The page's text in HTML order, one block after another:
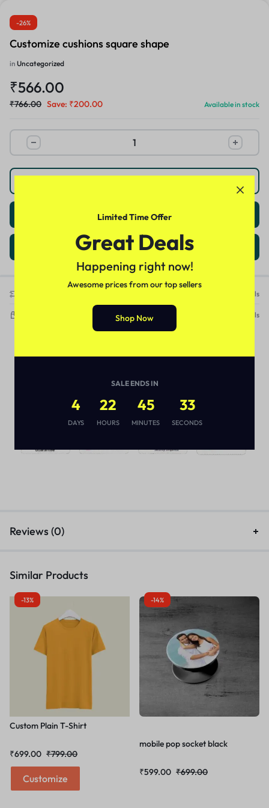
-26%
Customize cushions square shape
in Uncategorized
₹566.00
₹766.00 Save: ₹200.00 Available in stock
Add to cart
Customize
See Details
Delivery within 3-5 working days See Details
Reviews (0)
Similar Products
-13%
Custom Plain T-Shirt
₹699.00 ₹799.00
Customize
-14%
mobile pop socket black
₹599.00 ₹699.00
Limited Time Offer
Great Deals
Happening right now!
Awesome prices from our top sellers
Shop Now
SALE ENDS IN
4
DAYS
22
HOURS
45
MINUTES
33
SECONDS